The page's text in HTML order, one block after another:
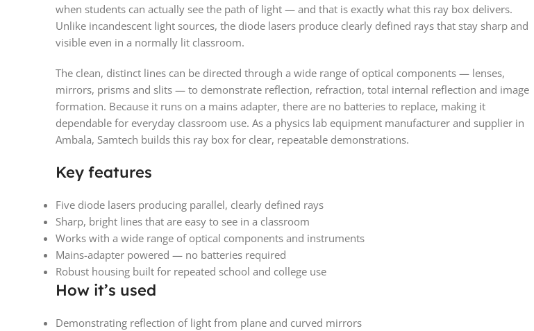
when students can actually see the path of light — and that is exactly what this ray box delivers.
Unlike incandescent light sources, the diode lasers produce clearly defined rays that stay sharp and
visible even in a normally lit classroom.
The clean, distinct lines can be directed through a wide range of optical components — lenses,
mirrors, prisms and slits — to demonstrate reflection, refraction, total internal reflection and image
formation. Because it runs on a mains adapter, there are no batteries to replace, making it
dependable for everyday classroom use. As a physics lab equipment manufacturer and supplier in
Ambala, Samtech builds this ray box for clear, repeatable demonstrations.
Key features
Five diode lasers producing parallel, clearly defined rays
Sharp, bright lines that are easy to see in a classroom
Works with a wide range of optical components and instruments
Mains-adapter powered — no batteries required
Robust housing built for repeated school and college use
How it’s used
Demonstrating reflection of light from plane and curved mirrors